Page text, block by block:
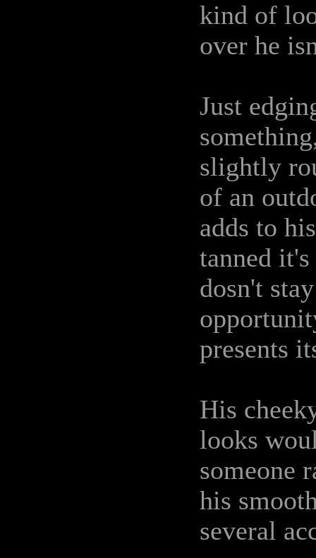
kind of
over he
Just
slightly
of an
adds to
tanned
dosn't
presents
His
looks
someone
his
several